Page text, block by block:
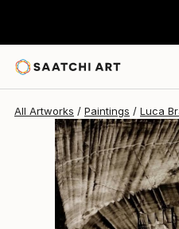
All Artworks Paintings Luca